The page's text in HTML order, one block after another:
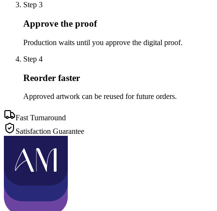
Step 3
Approve the proof
Production waits until you approve the digital proof.
Step 4
Reorder faster
Approved artwork can be reused for future orders.
Fast Turnaround
Satisfaction Guarantee